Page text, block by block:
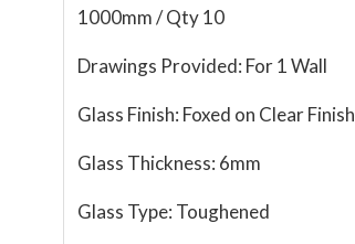
1000mm / Qty 10
Drawings Provided: For 1 Wall
Glass Finish: Foxed on Clear Finish
Glass Thickness: 6mm
Glass Type: Toughened